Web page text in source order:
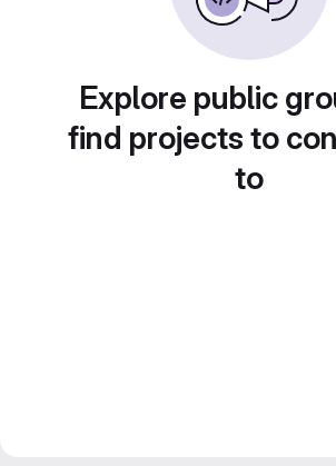
Explore public
find projects to
to